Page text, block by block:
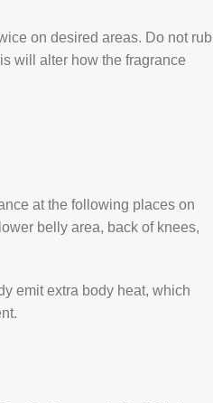
on desired areas. Do not rub
will alter how the fragrance
at the following places on
belly area, back of knees,
emit extra body heat, which